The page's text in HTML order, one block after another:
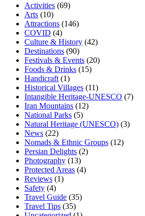
Activities (69)
Arts (10)
Attractions (146)
COVID (4)
Culture & History (42)
Destinations (90)
Festivals & Events (20)
Foods & Drinks (15)
Handicraft (1)
Historical Villages (11)
Intangible Heritage-UNESCO (7)
Iran Mountains (12)
National Parks (5)
Natural Heritage (UNESCO) (3)
News (22)
Nomads & Ethnic Groups (12)
Persian Delights (2)
Photography (13)
Protected Areas (4)
Reviews (1)
Safety (4)
Travel Guide (35)
Travel Tips (35)